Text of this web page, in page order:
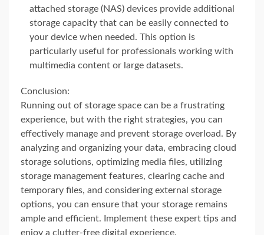
attached storage (NAS) devices provide additional
storage capacity that can be easily connected to
your device when needed. This option is
particularly useful for professionals working with
multimedia content or large datasets.
Conclusion:
Running out of storage space can be a frustrating
experience, but with the right strategies, you can
effectively manage and prevent storage overload. By
analyzing and organizing your data, embracing cloud
storage solutions, optimizing media files, utilizing
storage management features, clearing cache and
temporary files, and considering external storage
options, you can ensure that your storage remains
ample and efficient. Implement these expert tips and
enjoy a clutter-free digital experience.